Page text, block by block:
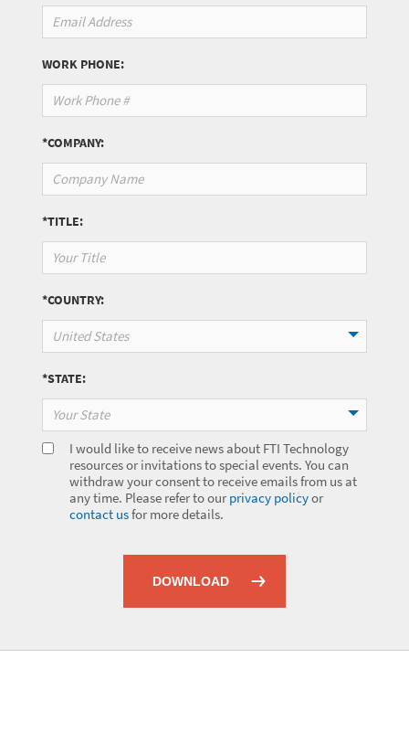
WORK PHONE:
*COMPANY:
*TITLE:
*COUNTRY:
United States
*STATE:
Your State
I would like to receive news about FTI Technology
resources or invitations to special events. You can
withdraw your consent to receive emails from us at
any time. Please refer to our privacy policyor
contact usfor more details.
DOWNLOAD